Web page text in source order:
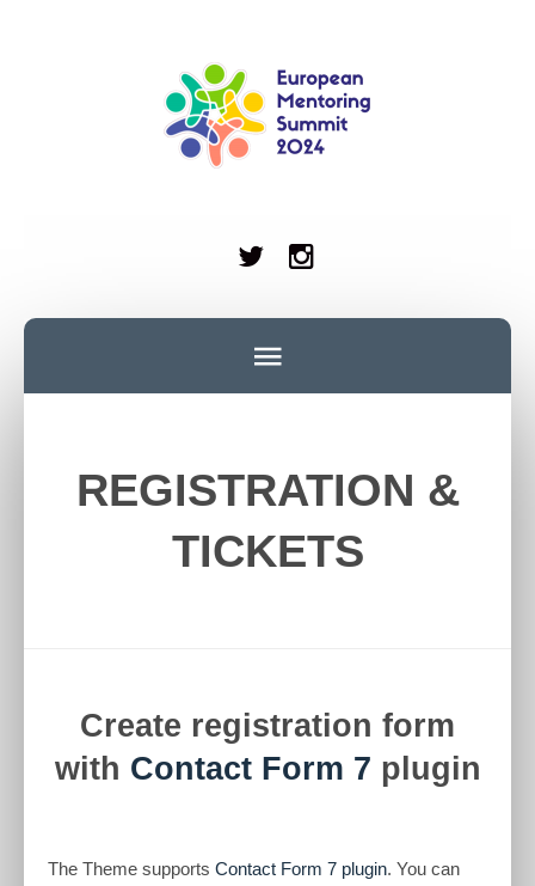
REGISTRATION &
TICKETS
Create registration form
with Contact Form 7 plugin
The Theme supports Contact Form 7 plugin. You can